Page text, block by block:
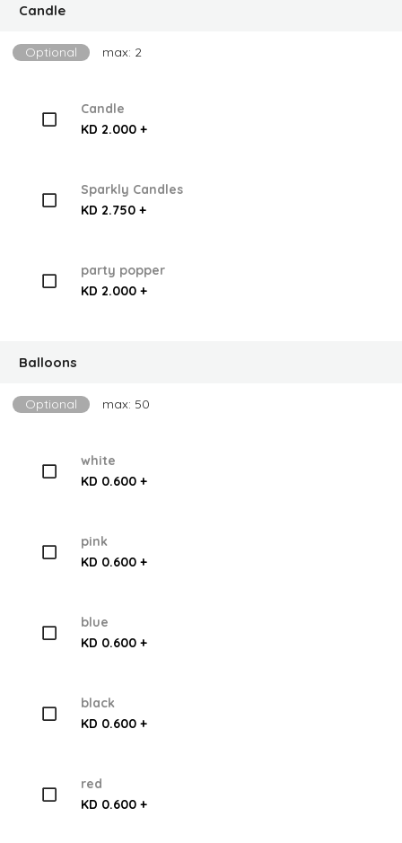
Candle
Optional max: 2
Candle
KD 2.000 +
Sparkly Candles
KD 2.750 +
party popper
KD 2.000 +
Balloons
Optional max: 50
white
KD 0.600 +
pink
KD 0.600 +
blue
KD 0.600 +
black
KD 0.600 +
red
KD 0.600 +